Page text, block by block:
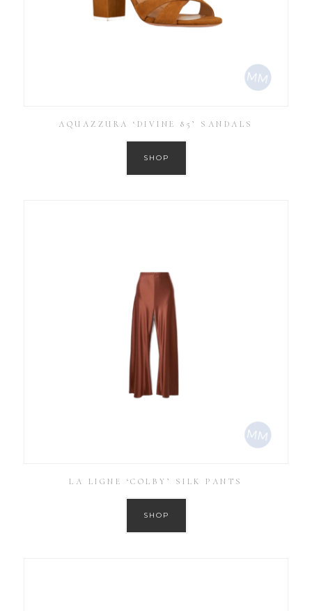
AQUAZZURA ‘DIVINE 85’ SANDALS
SHOP
LA LIGNE ‘COLBY’ SILK PANTS
SHOP